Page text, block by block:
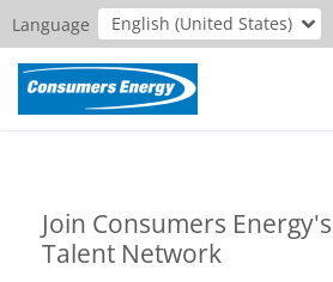
Language English (United States)
Join Consumers
Talent Network